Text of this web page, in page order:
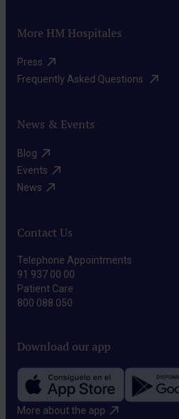
maximum
extent.
that
be
in
the
body.
destroy
cells,
minimizing
to
surrounding
healthy
tissues.
therapies
They
act
specific
targets
of
selectively
disrupting
their
growth
Immunotherapy
Through
we
the
patient’s
to
naturally
recognize
and
TTFields
use
low-
intensity
electric
More HM Hospitales
Press​
Frequently Asked Questions ​
News & Events
Blog​
Events​
News​
Contact Us
Telephone Appointments
91 937 00 00
Patient Care
800 088 050
Download our app
More about the app​